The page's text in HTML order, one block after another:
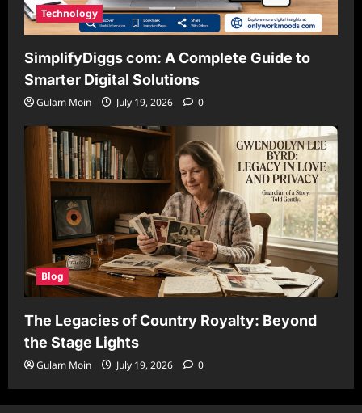
Technology
SimplifyDiggs com: A Complete Guide to
Smarter Digital Solutions
Gulam Moin July 19, 2026 0
Blog
The Legacies of Country Royalty: Beyond
the Stage Lights
Gulam Moin July 19, 2026 0